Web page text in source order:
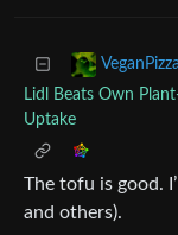
Lidl Beats Own
Uptake
The tofu is good.
and others).